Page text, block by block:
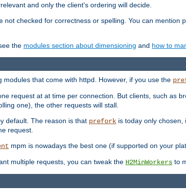
and only the client's ordering will decide.
not checked for correctness or spelling. You can mention
the modules section about dimensioning and how to
that come with httpd. However, if you use the
request at at time per connection. But clients, such as
one), the other requests will stall.
default. The reason is that prefork is today only
request.
mpm is nowadays the best one (if supported on your
multiple requests, you can tweak the H2MinWorkers to